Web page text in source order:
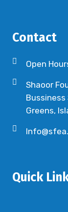
Contact
Open
Shaoor
Bussiness
Greens,
Quick